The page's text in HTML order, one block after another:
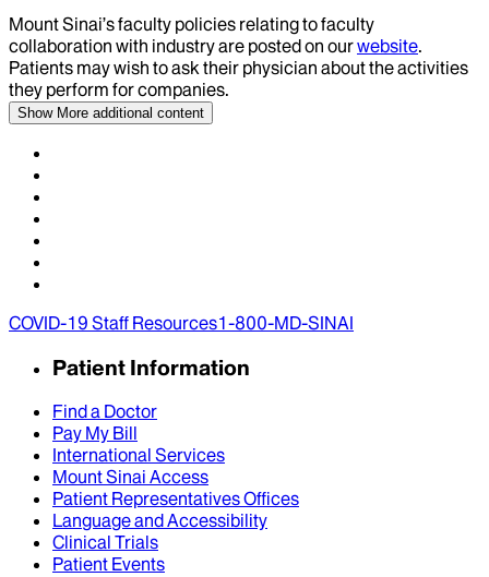
Mount Sinai’s faculty policies relating to faculty
collaboration with industry are posted on ourwebsite.
Patients may wish to ask their physician about the activities
they perform for companies.
Show More additional content
COVID-19 Staff Resources1-800-MD-SINAI
Patient Information
Find a Doctor
Pay My Bill
International Services
Mount Sinai Access
Patient Representatives Offices
Language and Accessibility
Clinical Trials
Patient Events